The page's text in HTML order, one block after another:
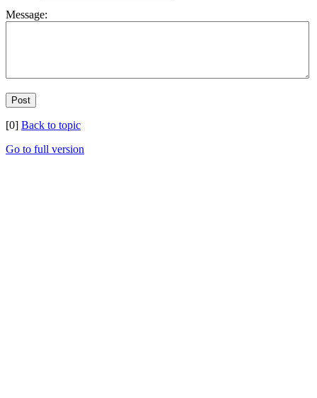
Message:
[0] Back to topic
Go to full version